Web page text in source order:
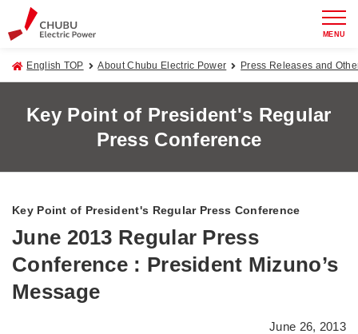
MENU
English TOP About Chubu Electric Power Press Releases and
Key Point of President's Regular
Press Conference
Key Point of President's Regular Press Conference
June 2013 Regular Press
Conference : President Mizuno’s
Message
June 26, 2013